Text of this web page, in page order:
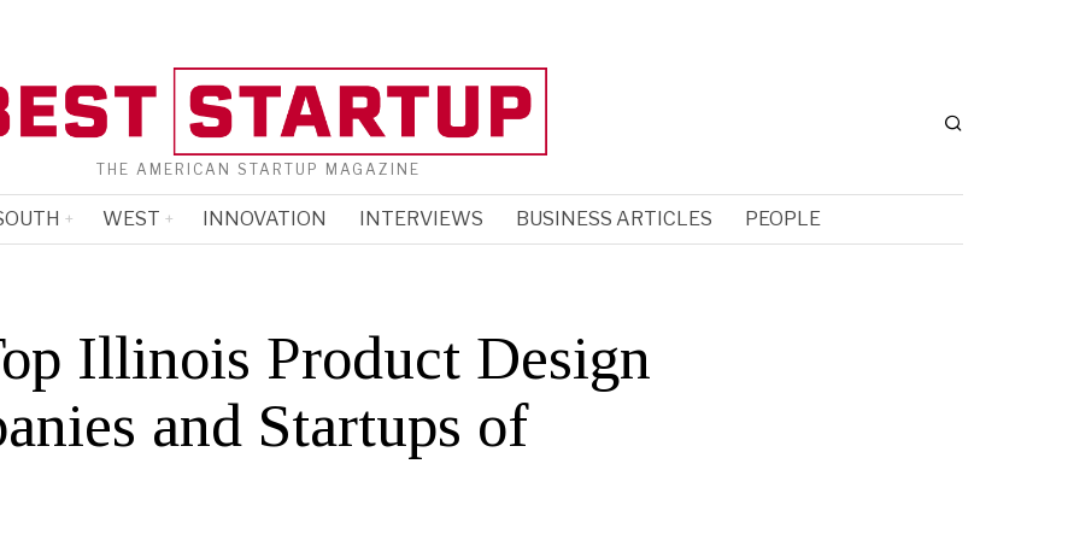
THE AMERICAN STARTUP MAGAZINE
WEST INNOVATION INTERVIEWS BUSINESS ARTICLES PEOPLE
Illinois Product Design
and Startups of